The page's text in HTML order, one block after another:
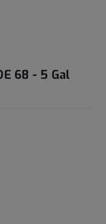
68 - 5 Gal